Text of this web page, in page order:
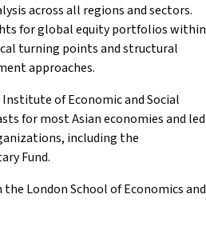
across all regions and sectors.
for global equity portfolios within
turning points and structural
approaches.
of Economic and Social
for most Asian economies and led
including the
Fund.
the London School of Economics and